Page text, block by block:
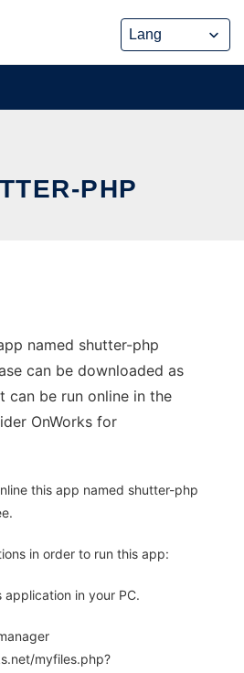
PHP
named shutter-php
can be downloaded as
can be run online in the
OnWorks for
this app named shutter-php
in order to run this app:
application in your PC.
myfiles.php?